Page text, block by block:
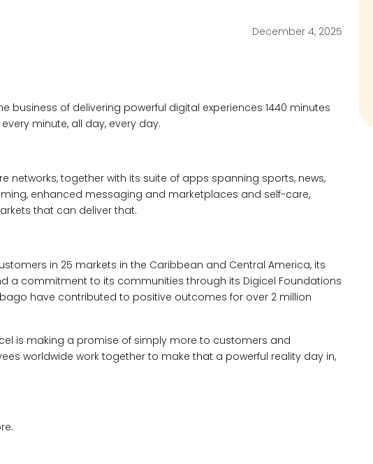
December 4, 2025
business of delivering powerful digital experiences 1440 minutes
minute, all day, every day.
networks, together with its suite of apps spanning sports, news,
enhanced messaging and marketplaces and self-care,
that can deliver that.
in 25 markets in the Caribbean and Central America, its
a commitment to its communities through its Digicel Foundations
have contributed to positive outcomes for over 2 million
is making a promise of simply more to customers and
worldwide work together to make that a powerful reality day in,